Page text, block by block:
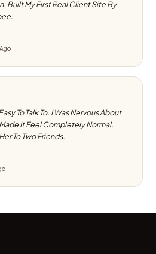
Built My First Real Client Site By
To Talk To. I Was Nervous About
It Feel Completely Normal.
To Two Friends.